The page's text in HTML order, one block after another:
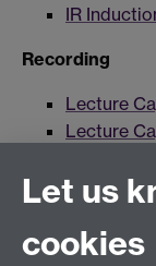
IR
Recording
Lecture
Lecture
Hybrid/Video
MS Teams
Let us
cookies